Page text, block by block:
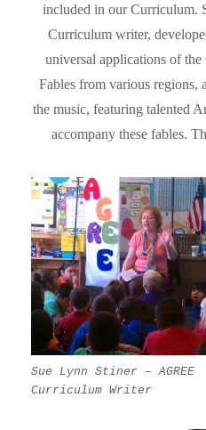
included in our Curriculum.
Curriculum writer,
universal applications of
Fables from various regions,
the music, featuring talented
accompany these fables.
Sue Lynn Stiner – AGREE
Curriculum Writer